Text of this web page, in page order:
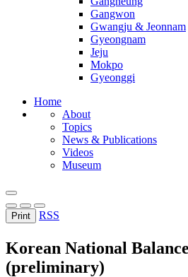
Gangwon
Gwangju & Jeonnam
Gyeongnam
Jeju
Mokpo
Gyeonggi
Home
About
Topics
News & Publications
Videos
Museum
Print RSS
Korean National
(preliminary)